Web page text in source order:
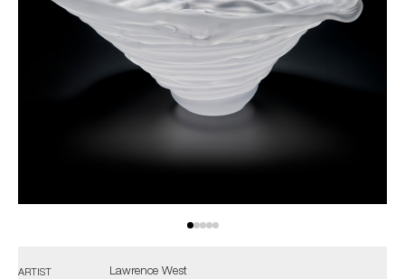
ARTIST Lawrence West